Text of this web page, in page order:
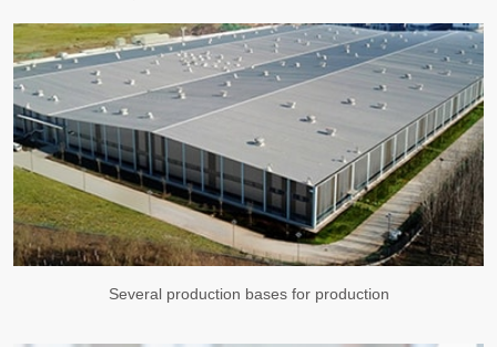
Several production bases for production